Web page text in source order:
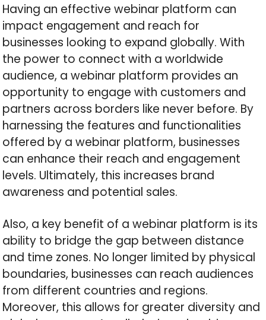
Having an effective webinar platform can
impact engagement and reach for
businesses looking to expand globally. With
the power to connect with a worldwide
audience, a webinar platform provides an
opportunity to engage with customers and
partners across borders like never before. By
harnessing the features and functionalities
offered by a webinar platform, businesses
can enhance their reach and engagement
levels. Ultimately, this increases brand
awareness and potential sales.
Also, a key benefit of a webinar platform is its
ability to bridge the gap between distance
and time zones. No longer limited by physical
boundaries, businesses can reach audiences
from different countries and regions.
Moreover, this allows for greater diversity and